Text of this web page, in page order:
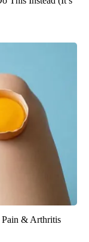
Pain & Arthritis